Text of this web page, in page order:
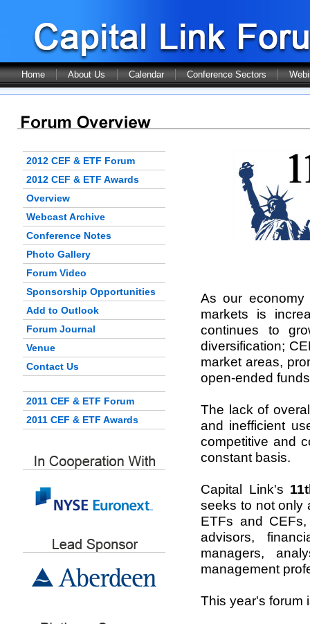
Home About Us Calendar Conference Sectors
2012 CEF & ETF Forum
2012 CEF & ETF Awards
Overview
Webcast Archive
Conference Notes
Photo Gallery
Forum Video
Sponsorship Opportunities
Add to Outlook
Forum Journal
Venue
Contact Us
2011 CEF & ETF Forum
2011 CEF & ETF Awards
As our
markets is
continues to
diversification;
market areas,
open-ended
The lack of
and inefficient
competitive and
constant basis.
Capital Link's
seeks to not only
ETFs and
advisors,
managers,
management
This year's forum